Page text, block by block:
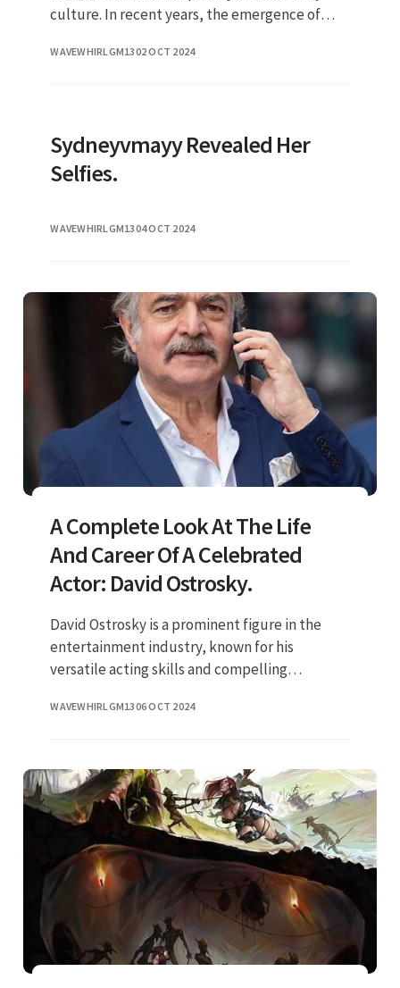
culture. In recent years, the emergence of
debates about the boundari
WAVEWHIRLGM1302 OCT 2024
Sydneyvmayy Revealed Her
Selfies.
WAVEWHIRLGM1304 OCT 2024
A Complete Look At The Life
And Career Of A Celebrated
Actor: David Ostrosky.
David Ostrosky is a prominent figure in the
entertainment industry, known for his
versatile acting skills and compelling
acting is inspiring and reflects his
WAVEWHIRLGM1306 OCT 2024